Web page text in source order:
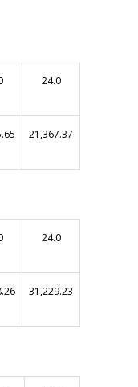
24.0
21,367.37
24.0
31,229.23